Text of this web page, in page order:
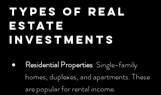
Types of Real
Estate
Investments
Residential Properties: Single-family
homes, duplexes, and apartments. These
are popular for rental income.